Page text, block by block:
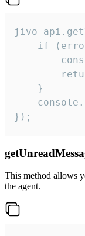
if
    }
});
This method allows
the agent.